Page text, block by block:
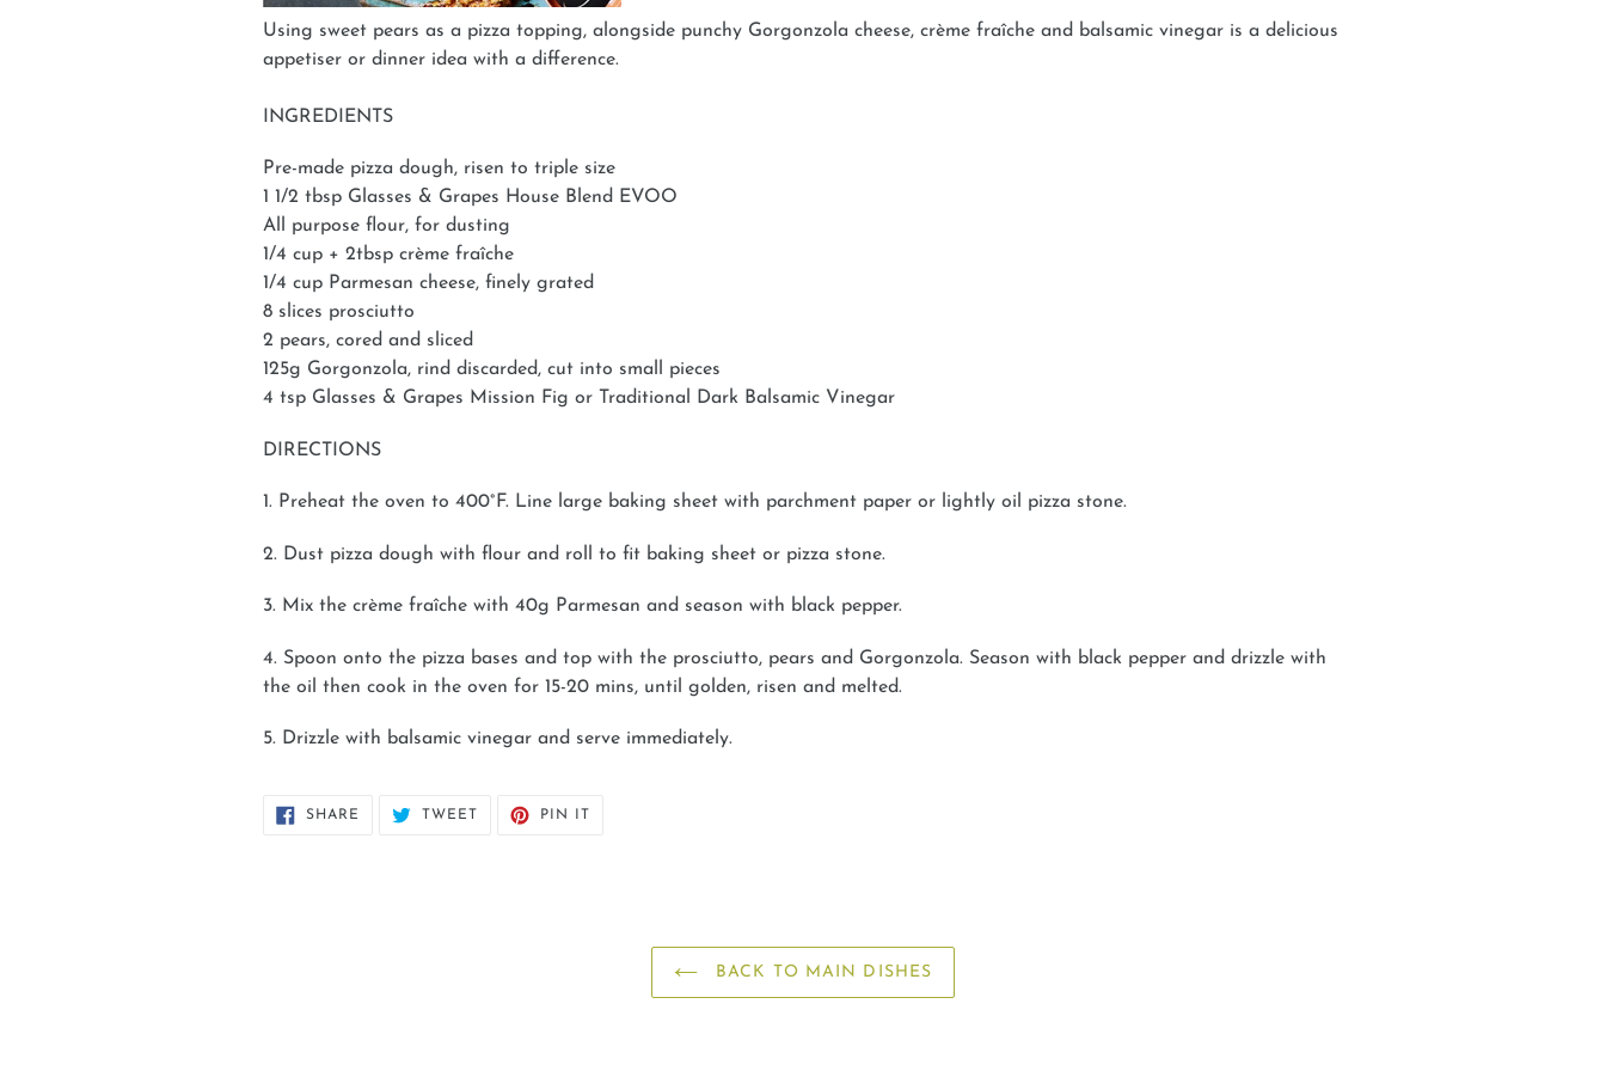
Using sweet pears as a pizza topping, alongside punchy Gorgonzola cheese, crème fraîche and balsamic vinegar is a delicious
appetiser or dinner idea with a difference.
INGREDIENTS
Pre-made pizza dough, risen to triple size
1 1/2 tbsp Glasses & Grapes House Blend EVOO
All purpose flour, for dusting
1/4 cup + 2tbsp crème fraîche
1/4 cup Parmesan cheese, finely grated
8 slices prosciutto
2 pears, cored and sliced
125g Gorgonzola, rind discarded, cut into small pieces
4 tsp Glasses & Grapes Mission Fig or Traditional Dark Balsamic Vinegar
DIRECTIONS
1. Preheat the oven to 400°F. Line large baking sheet with parchment paper or lightly oil pizza stone.
2. Dust pizza dough with flour and roll to fit baking sheet or pizza stone.
3. Mix the crème fraîche with 40g Parmesan and season with black pepper.
4. Spoon onto the pizza bases and top with the prosciutto, pears and Gorgonzola. Season with black pepper and drizzle with
the oil then cook in the oven for 15-20 mins, until golden, risen and melted.
5. Drizzle with balsamic vinegar and serve immediately.
SHARE SHARE
TWEETTWEET
PIN ITPIN
BACK TO MAIN DISHES